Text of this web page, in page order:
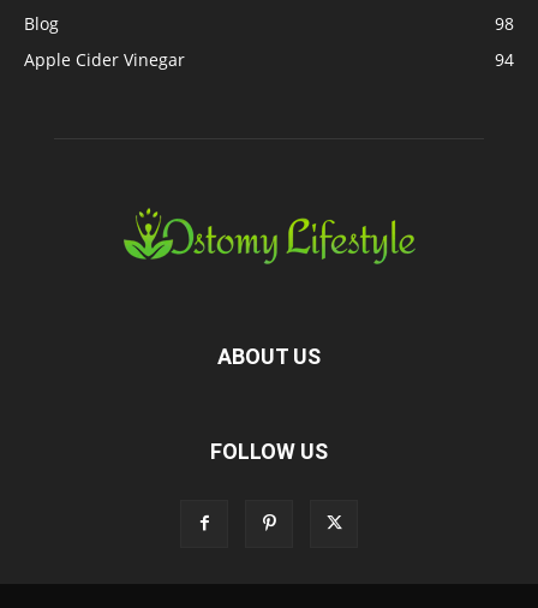
Blog
98
Apple Cider Vinegar
94
ABOUT US
FOLLOW US